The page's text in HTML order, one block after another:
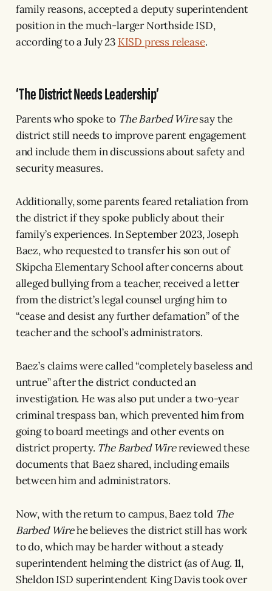
family reasons, accepted a deputy superintendent
position in the much-larger Northside ISD,
according to a July 23 KISD press release.
‘The District Needs Leadership’
Parents who spoke to The Barbed Wiresay the
district still needs to improve parent engagement
and include them in discussions about safety and
security measures.
Additionally, some parents feared retaliation from
the district if they spoke publicly about their
family’s experiences. In September 2023, Joseph
Baez, who requested to transfer his son out of
Skipcha Elementary School after concerns about
alleged bullying from a teacher, received a letter
from the district’s legal counsel urging him to
“cease and desist any further defamation” of the
teacher and the school’s administrators.
Baez’s claims were called “completely baseless and
untrue” after the district conducted an
investigation. He was also put under a two-year
criminal trespass ban, which prevented him from
going to board meetings and other events on
district property. The Barbed Wirereviewed these
documents that Baez shared, including emails
between him and administrators.
Now, with the return to campus, Baez told The
Barbed Wirehe believes the district still has work
to do, which may be harder without a steady
superintendent helming the district (as of Aug. 11,
Sheldon ISD superintendent King Davis took over